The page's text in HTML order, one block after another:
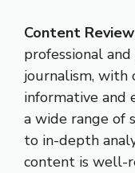
Content
professional
journalism,
informative and
a wide range of
to in-depth
content is well-